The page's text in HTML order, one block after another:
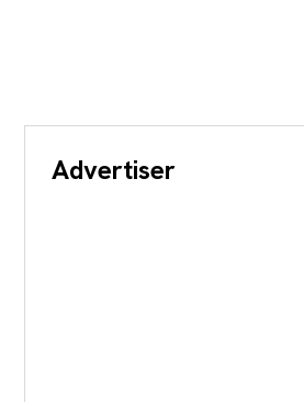
Advertiser